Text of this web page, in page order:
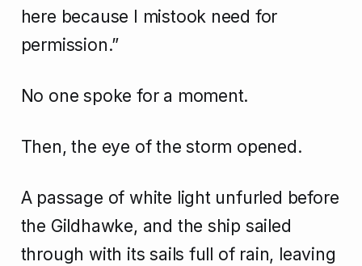
here because I mistook need for
permission.”
No one spoke for a moment.
Then, the eye of the storm opened.
A passage of white light unfurled before
the Gildhawke, and the ship sailed
through with its sails full of rain, leaving